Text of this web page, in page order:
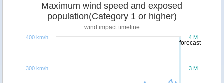
forecast
Maximum wind speed and exposed
population(Category 1 or higher)
wind impact timeline
3 M
4 M
300 km/h
400 km/h